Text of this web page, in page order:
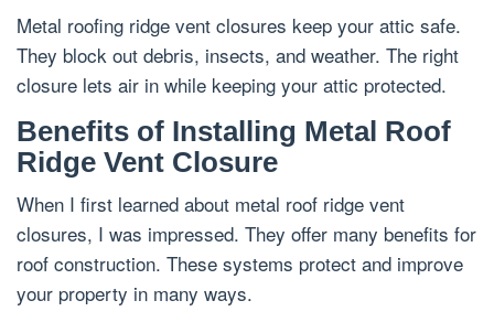
Metal roofing ridge vent closures keep your attic safe.
They block out debris, insects, and weather. The right
closure lets air in while keeping your attic protected.
Benefits of Installing Metal Roof
Ridge Vent Closure
When I first learned about metal roof ridge vent
closures, I was impressed. They offer many benefits for
roof construction. These systems protect and improve
your property in many ways.